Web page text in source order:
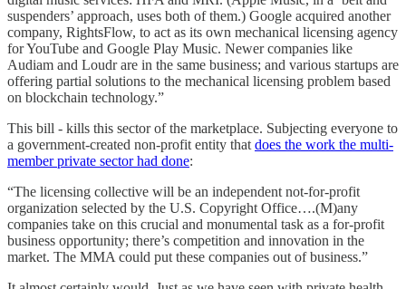
suspenders’ approach, uses both of them.) Google acquired another
company, RightsFlow, to act as its own mechanical licensing agency
for YouTube and Google Play Music. Newer companies like
Audiam and Loudr are in the same business; and various startups are
offering partial solutions to the mechanical licensing problem based
on blockchain technology.”
This bill - kills this sector of the marketplace. Subjecting everyone to
a government-created non-profit entity that does the work the multi-
member private sector had done:
“The licensing collective will be an independent not-for-profit
organization selected by the U.S. Copyright Office….(M)any
companies take on this crucial and monumental task as a for-profit
business opportunity; there’s competition and innovation in the
market. The MMA could put these companies out of business.”